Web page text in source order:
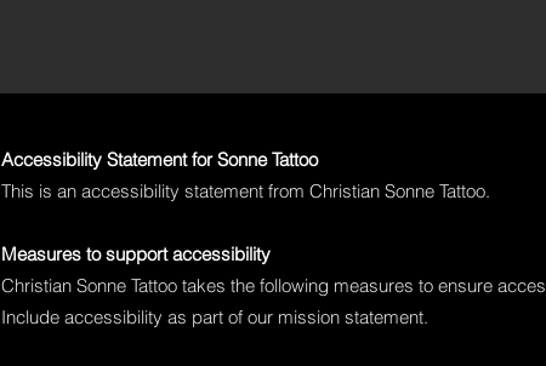
Accessibility Statement for Sonne Tattoo
This is an accessibility statement from Christian Sonne Tattoo.
Measures to support accessibility
Christian Sonne Tattoo takes the following measures to ensure
Include accessibility as part of our mission statement.